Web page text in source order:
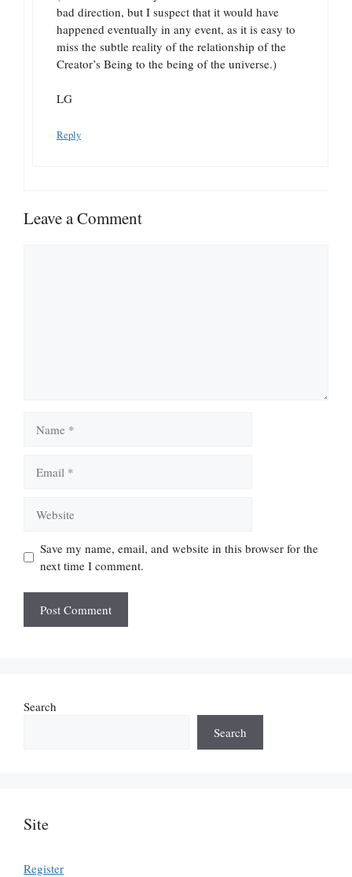
bad direction, but I suspect that it would have
happened eventually in any event, as it is easy to
miss the subtle reality of the relationship of the
Creator’s Being to the being of the universe.)
LG
Reply
Leave a Comment
Save my name, email, and website in this browser for the
next time I comment.
Search
Search
Site
Register